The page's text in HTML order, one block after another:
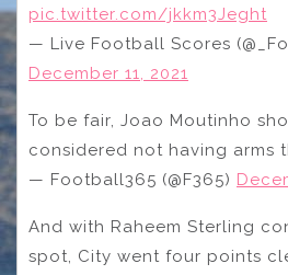
pic.twitter.com/jkkm3Jeght
— Live Football Scores
December 11, 2021
To be fair, Joao Moutinho
considered not having arms
— Football365 (@F365)
And with Raheem Sterling
spot, City went four points